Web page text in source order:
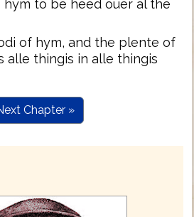
hym to be heed ouer al the
of hym, and the plente of
alle thingis in alle thingis
Chapter »